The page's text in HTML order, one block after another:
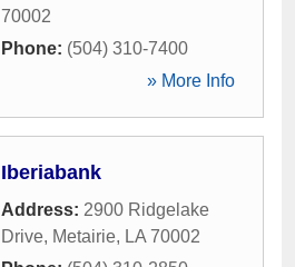
70002
Phone: (504) 310-7400
» More Info
Iberiabank
Address: 2900 Ridgelake
Drive, Metairie, LA 70002